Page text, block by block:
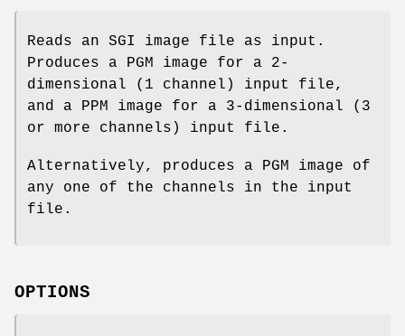
Reads an SGI image file as input.
Produces a PGM image for a 2-
dimensional (1 channel) input file,
and a PPM image for a 3-dimensional (3
or more channels) input file.
Alternatively, produces a PGM image of
any one of the channels in the input
file.
OPTIONS